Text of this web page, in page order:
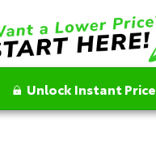
Unlock Instant Price